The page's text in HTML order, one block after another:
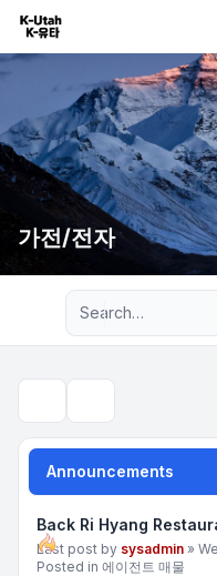
가전/전자
Advanced
Announcements
Back Ri Hyang
Last post by sysadmin »
Posted in 에이전트 매물